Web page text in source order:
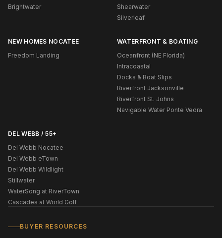
Brightwater
Shearwater
Silverleaf
NEW HOMES NOCATEE
Freedom Landing
WATERFRONT & BOATING
Oceanfront (NE Florida)
Intracoastal
Docks & Boat Slips
Riverfront Jacksonville
Riverfront St. Johns
Navigable Water Ponte Vedra
DEL WEBB / 55+
Del Webb Nocatee
Del Webb eTown
Del Webb Wildlight
Stillwater
WaterSong at RiverTown
Cascades at World Golf
BUYER RESOURCES